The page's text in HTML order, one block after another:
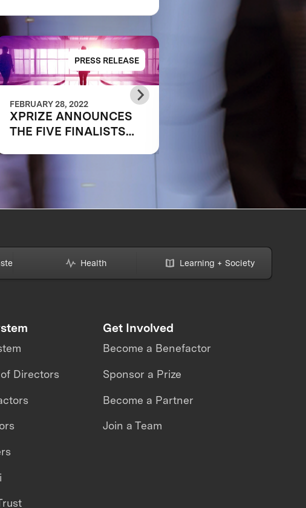
PRESS RELEASE
FEBRUARY 28, 2022
XPRIZE ANNOUNCES
THE FIVE FINALISTS
OF WORK
OCTOBER 25, 2021
MEET THE
SHIFA360
Health Learning + Society
Directors
Get Involved
Become a Benefactor
Sponsor a Prize
Become a Partner
Join a Team